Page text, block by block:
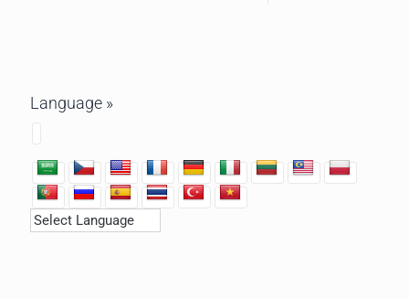
Language »